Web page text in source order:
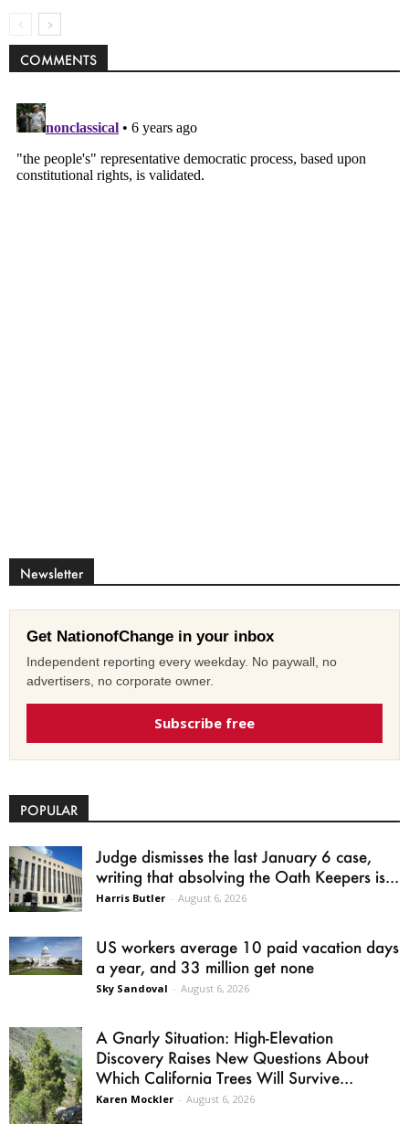
COMMENTS
Newsletter
Get NationofChange in your inbox
Independent reporting every weekday. No paywall, no
advertisers, no corporate owner.
Subscribe free
POPULAR
Judge dismisses the last January 6 case,
writing that absolving the Oath Keepers is...
Harris Butler - August 6, 2026
US workers average 10 paid vacation days
a year, and 33 million get none
Sky Sandoval - August 6, 2026
A Gnarly Situation: High-Elevation
Discovery Raises New Questions About
Which California Trees Will Survive...
Karen Mockler - August 6, 2026